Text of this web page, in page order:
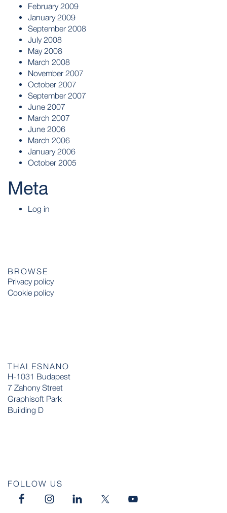
February 2009
January 2009
September 2008
July 2008
May 2008
March 2008
November 2007
October 2007
September 2007
June 2007
March 2007
June 2006
March 2006
January 2006
October 2005
Meta
Log in
BROWSE
Privacy policy
Cookie policy
THALESNANO
H-1031 Budapest
7 Zahony Street
Graphisoft Park
Building D
FOLLOW US